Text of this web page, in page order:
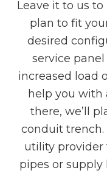
Leave it to us
plan to fit
desired
service
increased load
help you with
there, we’ll
conduit trench.
utility provider
pipes or